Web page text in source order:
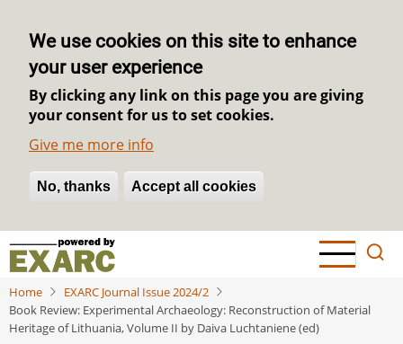
We use cookies on this site to enhance
your user experience
By clicking any link on this page you are giving
your consent for us to set cookies.
Give me more info
No, thanks Accept all cookies
Withdraw consent
Skip
main
content
Home
EXARC Journal Issue 2024/2
Book Review: Experimental Archaeology: Reconstruction of Material
Heritage of Lithuania, Volume II by Daiva Luchtaniene (ed)